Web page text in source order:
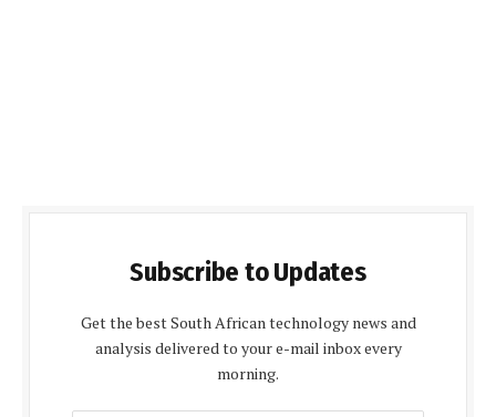
Subscribe to Updates
Get the best South African technology news and
analysis delivered to your e-mail inbox every
morning.